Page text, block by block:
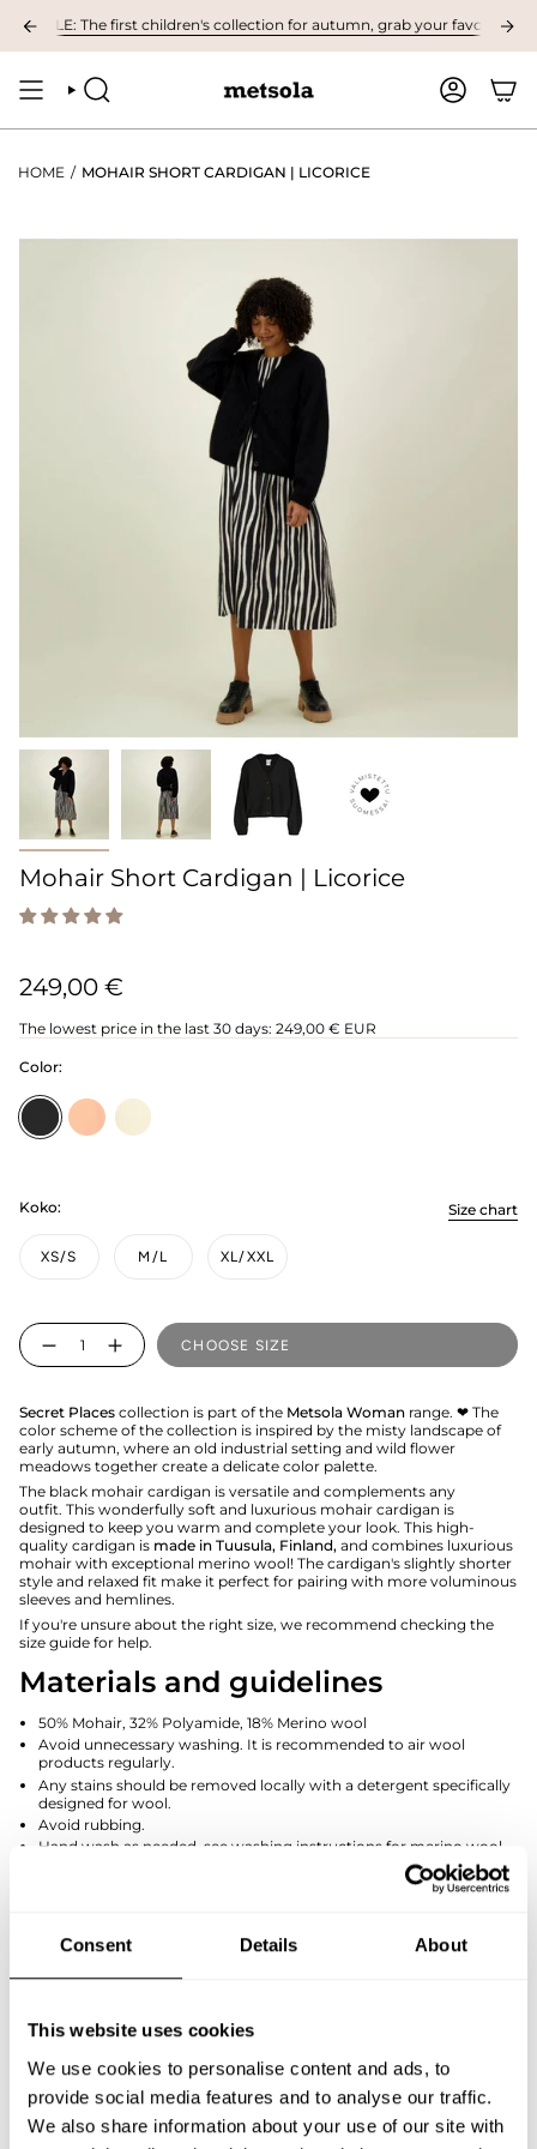
Consent Details About
This website uses cookies
We use cookies to personalise content and ads, to
provide social media features and to analyse our traffic.
We also share information about your use of our site with
content
The first children's collection for autumn, grab your favourites
SEARCH ACCOUNT
HOME / MOHAIR SHORT CARDIGAN | LICORICE
Mohair Short Cardigan | Licorice
249,00 €
The lowest price in the last 30 days: 249,00 € EUR
Color:
Licoricepeachyvanilla
Size chart
Koko:
XS/S M/L XL/XXL
Quantity
CHOOSE SIZE
Secret Places collection is part of the Metsola Woman range. ❤ The
color scheme of the collection is inspired by the misty landscape of
early autumn, where an old industrial setting and wild flower
meadows together create a delicate color palette.
The black mohair cardigan is versatile and complements any
outfit. This wonderfully soft and luxurious mohair cardigan is
designed to keep you warm and complete your look. This high-
quality cardigan is made in Tuusula, Finland, and combines luxurious
mohair with exceptional merino wool! The cardigan's slightly shorter
style and relaxed fit make it perfect for pairing with more voluminous
sleeves and hemlines.
If you're unsure about the right size, we recommend checking the
size guide for help.
Materials and guidelines
50% Mohair, 32% Polyamide, 18% Merino wool
Avoid unnecessary washing. It is recommended to air wool
products regularly.
Any stains should be removed locally with a detergent specifically
designed for wool.
Avoid rubbing.
Hand wash as needed, see washing instructions for merino wool
Size and dimension
The dimensions in the size chart are within +/- 1cm variability.
Size:
Kainalo -
- Armpit
Olan pituus /
Length
Back
Length
XS/S 57 16 57